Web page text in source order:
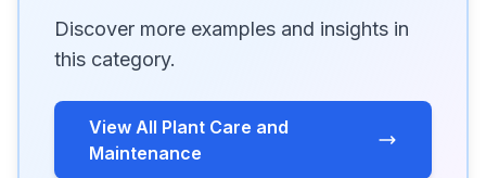
Discover more examples and insights in
this category.
View All Plant Care and
Maintenance